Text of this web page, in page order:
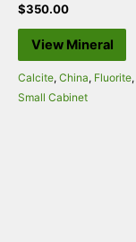
$350.00
View Mineral
Calcite, China, Fluorite,
Small Cabinet